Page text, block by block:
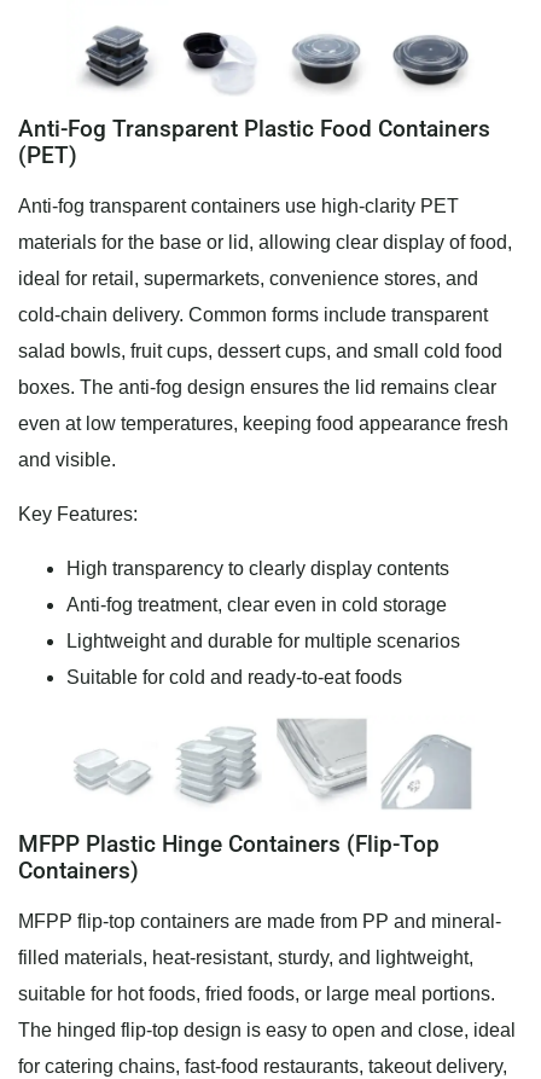
Anti-Fog Transparent Plastic Food Containers
(PET)
Anti-fog transparent containers use high-clarity PET
materials for the base or lid, allowing clear display of food,
ideal for retail, supermarkets, convenience stores, and
cold-chain delivery. Common forms include transparent
salad bowls, fruit cups, dessert cups, and small cold food
boxes. The anti-fog design ensures the lid remains clear
even at low temperatures, keeping food appearance fresh
and visible.
Key Features:
High transparency to clearly display contents
Anti-fog treatment, clear even in cold storage
Lightweight and durable for multiple scenarios
Suitable for cold and ready-to-eat foods
MFPP Plastic Hinge Containers (Flip-Top
Containers)
MFPP flip-top containers are made from PP and mineral-
filled materials, heat-resistant, sturdy, and lightweight,
suitable for hot foods, fried foods, or large meal portions.
The hinged flip-top design is easy to open and close, ideal
for catering chains, fast-food restaurants, takeout delivery,